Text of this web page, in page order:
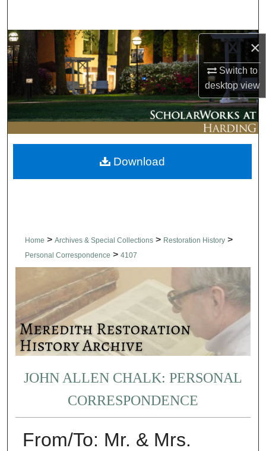
×
Switch to
desktopview
Browse Collections
My Account
About
Digital Commons Network™
Home > Archives & Special Collections > Restoration History >
Personal Correspondence > 4107
JOHN ALLEN CHALK: PERSONAL
CORRESPONDENCE
From/To: Mr. & Mrs.
Download